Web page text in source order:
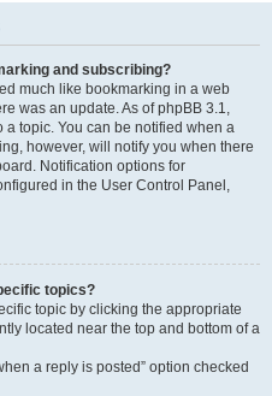
and subscribing?
much like bookmarking in a web
was an update. As of phpBB 3.1,
topic. You can be notified when a
however, will notify you when there
Notification options for
in the User Control Panel,
topics?
topic by clicking the appropriate
located near the top and bottom of a
a reply is posted” option checked